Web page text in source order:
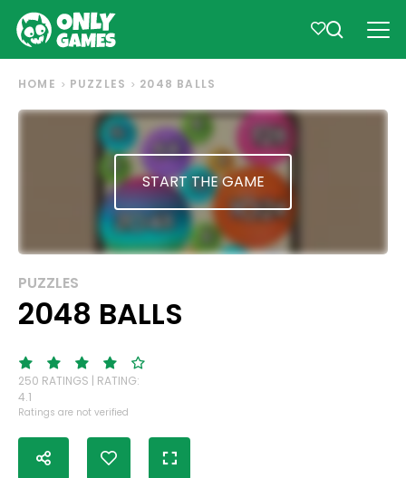
HOME PUZZLES 2048 BALLS
START THE GAME
PUZZLES
2048 BALLS
250 RATINGS | RATING:
4.1
Ratings are not verified